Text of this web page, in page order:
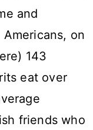
and
on
143
eat over
friends who